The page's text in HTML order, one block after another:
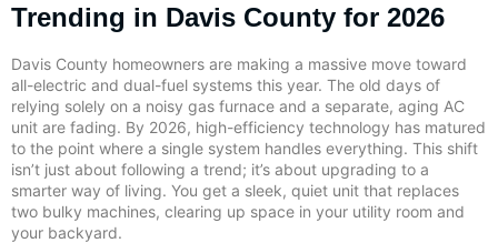
Trending in Davis County for 2026
Davis County homeowners are making a massive move toward
all-electric and dual-fuel systems this year. The old days of
relying solely on a noisy gas furnace and a separate, aging AC
unit are fading. By 2026, high-efficiency technology has matured
to the point where a single system handles everything. This shift
isn’t just about following a trend; it’s about upgrading to a
smarter way of living. You get a sleek, quiet unit that replaces
two bulky machines, clearing up space in your utility room and
your backyard.